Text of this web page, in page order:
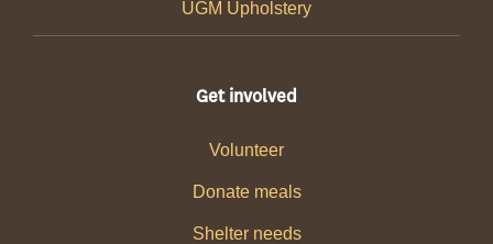
UGM Upholstery
Get involved
Volunteer
Donate meals
Shelter needs